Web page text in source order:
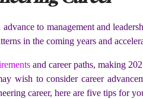
to management and
in the coming years and
and career paths, making
wish to consider career
career, here are five tips for